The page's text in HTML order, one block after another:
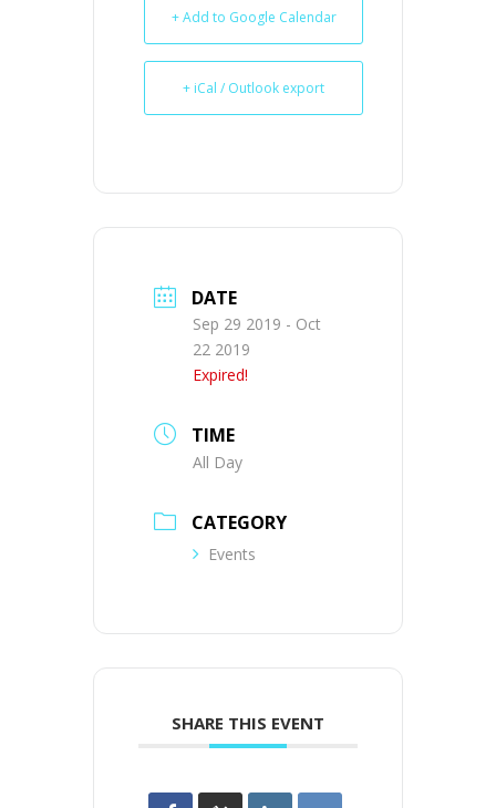
+ Add to Google Calendar
+ iCal / Outlook export
DATE
Sep 29 2019 - Oct
22 2019
Expired!
TIME
All Day
CATEGORY
Events
SHARE THIS EVENT